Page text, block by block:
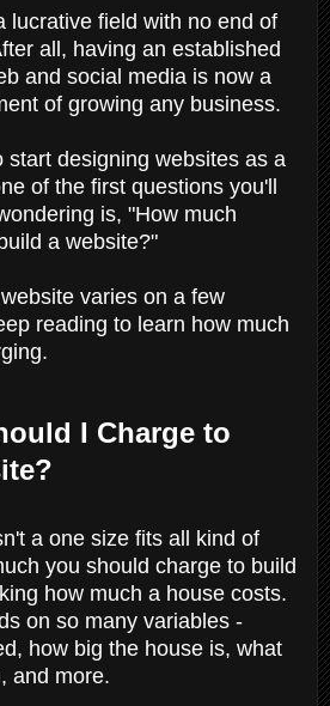
lucrative field with no end of
all, having an established
and social media is now a
of growing any business.
start designing websites as a
of the first questions you'll
is, "How much
a website?"
varies on a few
reading to learn how much
I Charge to
a one size fits all kind of
you should charge to build
how much a house costs.
on so many variables -
how big the house is, what
and more.